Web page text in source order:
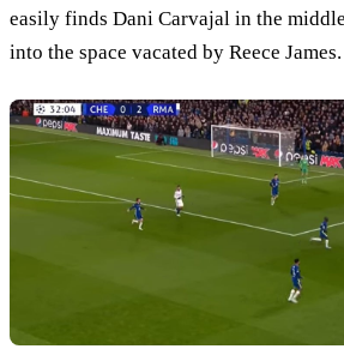
easily finds Dani Carvajal in the
into the space vacated by Reece James.